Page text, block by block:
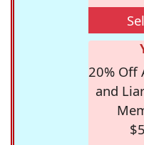
20% Off
and